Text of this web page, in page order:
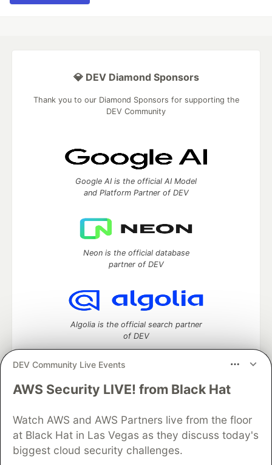
DEV Community Live Events
AWS Security LIVE! from Black Hat
Watch AWS and AWS Partners live from the floor
at Black Hat in Las Vegas as they discuss today's
biggest cloud security challenges.
💎 DEV Diamond Sponsors
Thank you to our Diamond Sponsors for supporting the
DEV Community
Google AI is the official AI Model
and Platform Partner of DEV
Neon is the official database
partner of DEV
Algolia is the official search partner
of DEV
DEV Community— A space to discuss and keep up software
Home
DEV Challenges DEV++
Videos
DEV Education Tracks
DEV Help
Advertise on DEV
Organization Accounts
DEV Showcase
Contact
Free Postgres Database
DEV Shop